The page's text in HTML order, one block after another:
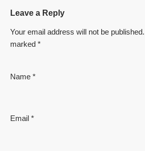
Leave a Reply
Your email address will not be published.
marked *
Name *
Email *